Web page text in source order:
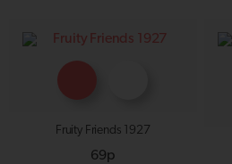
Fruity Friends 1927
69p